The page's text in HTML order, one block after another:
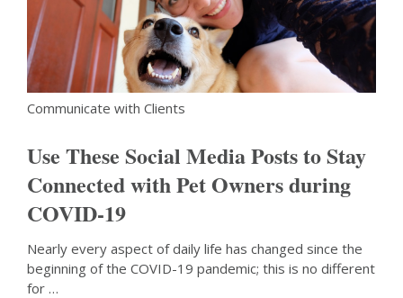
Communicate with Clients
Use These Social Media Posts to Stay
Connected with Pet Owners during
COVID-19
Nearly every aspect of daily life has changed since the
beginning of the COVID-19 pandemic; this is no different
for …